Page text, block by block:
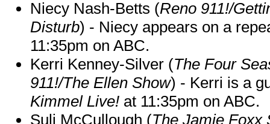
Niecy Nash-Betts (Reno 911!/
Disturb) - Niecy appears on a
11:35pm on ABC.
Kerri Kenney-Silver (The Four
911!/The Ellen Show) - Kerri is a
Kimmel Live! at 11:35pm on ABC.
Suli McCullough (The Jamie Foxx